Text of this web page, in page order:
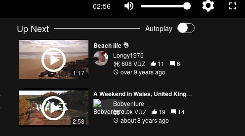
02:56
Up Next Autoplay
1:17
Beach life 👌
Longy1975
608 VŪZ
11
6
over 9 years ago
2:58
A Weekend In Wales, United Kingdom.
Bobventure
1.0k VŪZ
19
14
about 8 years ago